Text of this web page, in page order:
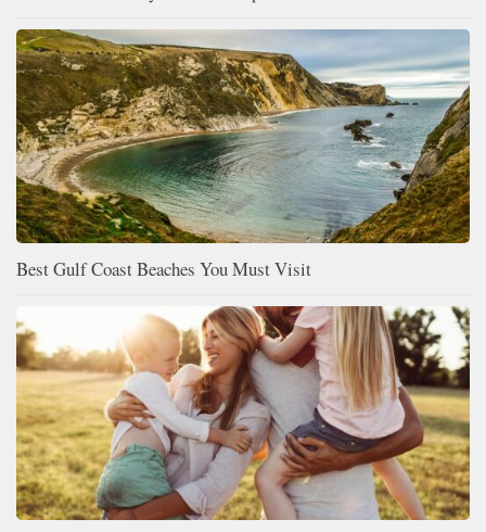
Best Gulf Coast Beaches You Must Visit